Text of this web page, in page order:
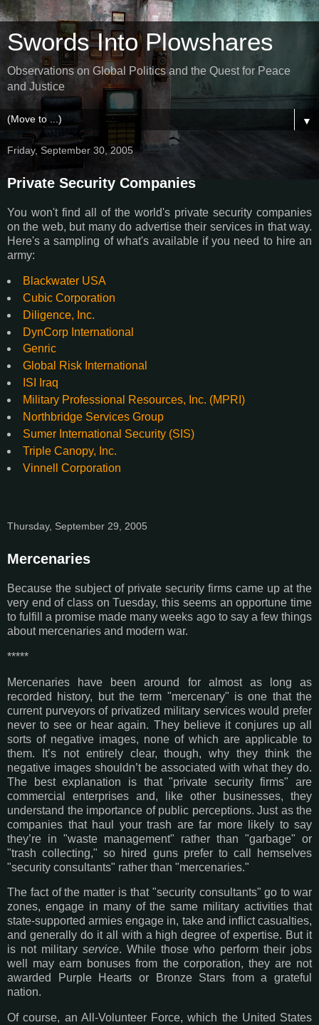
Swords Into Plowshares
Observations on Global Politics and the Quest for Peace
and Justice
▼
Friday, September 30, 2005
Private Security Companies
You won't find all of the world's private security companies
on the web, but many do advertise their services in that way.
Here's a sampling of what's available if you need to hire an
army:
Blackwater USA
Cubic Corporation
Diligence, Inc.
DynCorp International
Genric
Global Risk International
ISI Iraq
Military Professional Resources, Inc. (MPRI)
Northbridge Services Group
Sumer International Security (SIS)
Triple Canopy, Inc.
Vinnell Corporation
Thursday, September 29, 2005
Mercenaries
Because the subject of private security firms came up at the
very end of class on Tuesday, this seems an opportune time
to fulfill a promise made many weeks ago to say a few things
about mercenaries and modern war.
*****
Mercenaries have been around for almost as long as
recorded history, but the term "mercenary" is one that the
current purveyors of privatized military services would prefer
never to see or hear again. They believe it conjures up all
sorts of negative images, none of which are applicable to
them. It’s not entirely clear, though, why they think the
negative images shouldn’t be associated with what they do.
The best explanation is that "private security firms" are
commercial enterprises and, like other businesses, they
understand the importance of public perceptions. Just as the
companies that haul your trash are far more likely to say
they’re in "waste management" rather than "garbage" or
"trash collecting," so hired guns prefer to call hemselves
"security consultants" rather than "mercenaries."
The fact of the matter is that "security consultants" go to war
zones, engage in many of the same military activities that
state-supported armies engage in, take and inflict casualties,
and generally do it all with a high degree of expertise. But it
is not military service. While those who perform their jobs
well may earn bonuses from the corporation, they are not
awarded Purple Hearts or Bronze Stars from a grateful
nation.
Of course, an All-Volunteer Force, which the United States